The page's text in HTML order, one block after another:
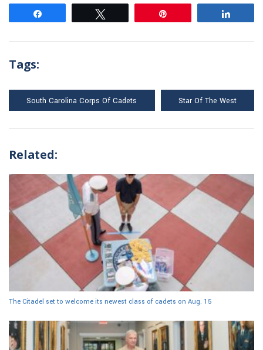
Tags:
South Carolina Corps Of Cadets Star Of The West
Related:
The Citadel set to welcome its newest class of cadets on Aug. 15